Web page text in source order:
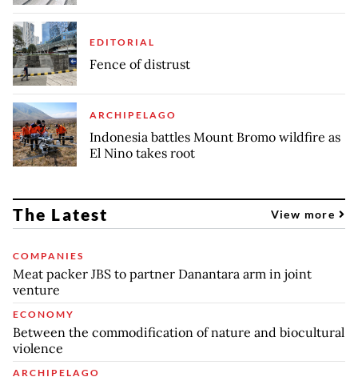
EDITORIAL
Fence of distrust
ARCHIPELAGO
Indonesia battles Mount Bromo wildfire as
El Nino takes root
The Latest View more
COMPANIES
Meat packer JBS to partner Danantara arm in joint
venture
ECONOMY
Between the commodification of nature and biocultural
violence
ARCHIPELAGO